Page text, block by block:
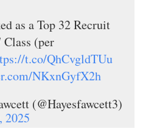
as a Top 32 Recruit
Class (per
t.co/QhCvgldTUu
NKxnGyfX2h
(@Hayesfawcett3)
2025